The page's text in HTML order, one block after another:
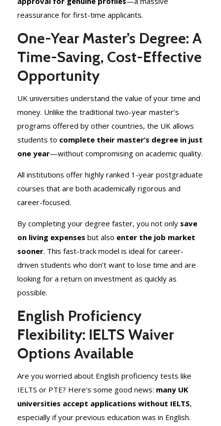
reassurance for first-time applicants.
One-Year Master’s Degree: A
Time-Saving, Cost-Effective
Opportunity
UK universities understand the value of your time and
money. Unlike the traditional two-year master’s
programs offered by other countries, the UK allows
students to complete their master’s degree in just
one year—without compromising on academic quality.
All institutions offer highly ranked 1-year postgraduate
courses that are both academically rigorous and
career-focused.
By completing your degree faster, you not only save
on living expenses but also enter the job market
sooner. This fast-track model is ideal for career-
driven students who don’t want to lose time and are
looking for a return on investment as quickly as
possible.
English Proficiency
Flexibility: IELTS Waiver
Options Available
Are you worried about English proficiency tests like
IELTS or PTE? Here’s some good news: many UK
universities accept applications without IELTS,
especially if your previous education was in English.